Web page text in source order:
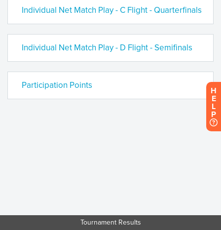
Tournament Results
Individual Net Match Play - C Flight - Quarterfinals
Individual Net Match Play - D Flight - Semifinals
Participation Points
H
E
L
P